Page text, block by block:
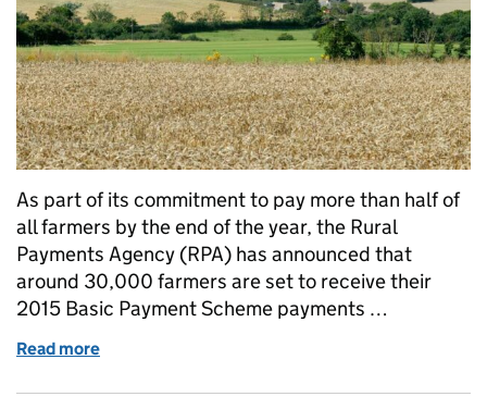
As part of its commitment to pay more than half of
all farmers by the end of the year, the Rural
Payments Agency (RPA) has announced that
around 30,000 farmers are set to receive their
2015 Basic Payment Scheme payments …
Read more